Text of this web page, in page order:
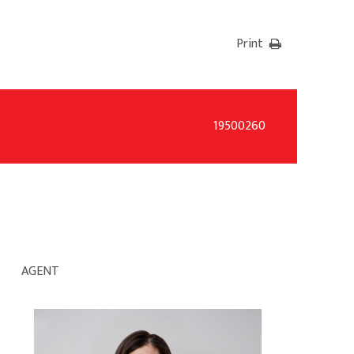
Print
19500260
AGENT